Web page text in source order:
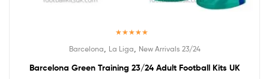
out of 5
Barcelona La Liga New Arrivals 23/24
Barcelona Green Training 23/24 Adult Football Kits UK